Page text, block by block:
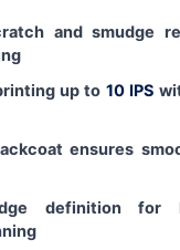
and smudge
up to 10 IPS
ensures
definition for